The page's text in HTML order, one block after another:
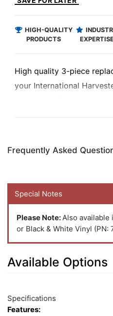
HIGH-QUALITY
PRODUCTS
EXPERTISE
High quality 3-piece
your International
to add comfort while
Frequently Asked
Special Notes
Please Note:Also available
or Black & White Vinyl (PN:
Available Options
Total
Upsell
Options
Specifications
Features: